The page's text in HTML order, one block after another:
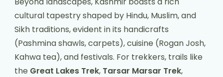
cultural tapestry shaped by Hindu, Muslim, and
Sikh traditions, evident in its handicrafts
(Pashmina shawls, carpets), cuisine (Rogan Josh,
Kahwa tea), and festivals. For trekkers, trails like
the Great Lakes Trek, Tarsar Marsar Trek,